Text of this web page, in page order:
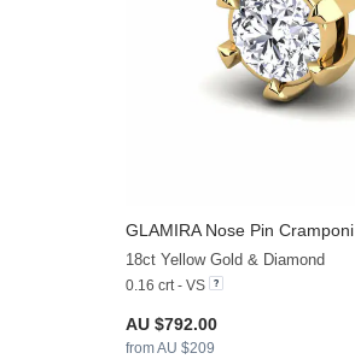
GLAMIRANose Pin Cramponi
18ct Yellow Gold & Diamond
0.16 crt - VS
AU $792.00
from AU $209